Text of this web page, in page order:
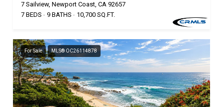
7 Sailview, Newport Coast, CA 92657
7 BEDS
9 BATHS 10,700 SQ.FT.
For Sale MLS® OC26114878